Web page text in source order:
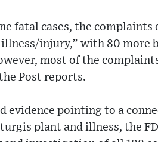
fatal cases, the complaints
injury,” with 80 more
most of the
Post reports.
evidence pointing to a
plant and illness, the